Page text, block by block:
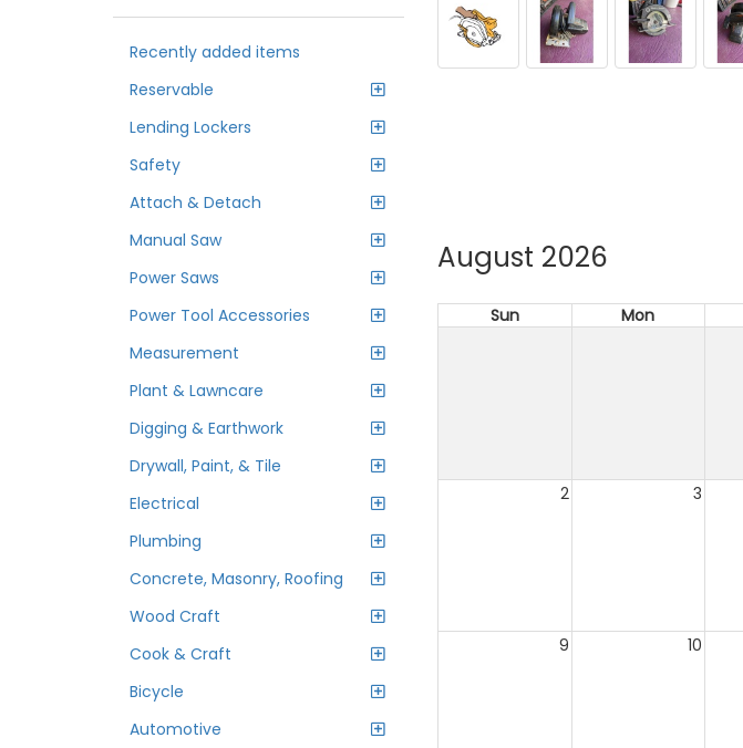
Recently added items
Reservable
Lending Lockers
Safety
Attach & Detach
Manual Saw
Power Saws
Power Tool Accessories
Measurement
Plant & Lawncare
Digging & Earthwork
Drywall, Paint, & Tile
Electrical
Plumbing
Concrete, Masonry, Roofing
Wood Craft
Cook & Craft
Bicycle
Automotive
August 2026
Sun Mon
2 3
9 10